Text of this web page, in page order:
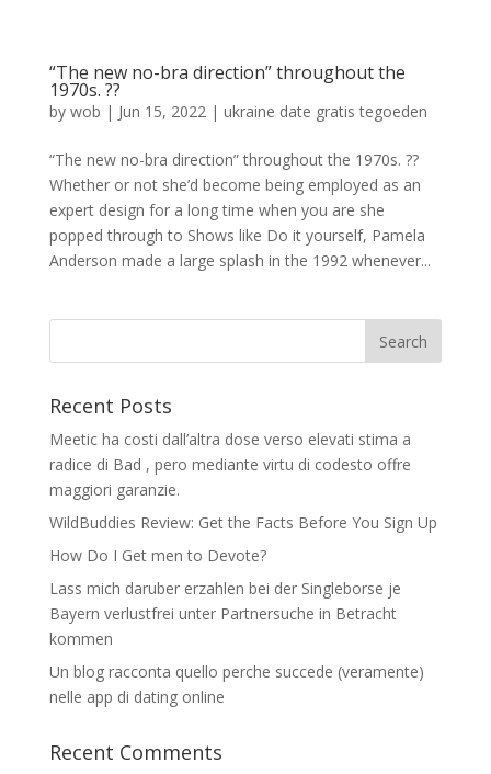
“The new no-bra direction” throughout the
1970s. ??
by wob | Jun 15, 2022| ukraine date gratis tegoeden
“The new no-bra direction” throughout the 1970s. ??
Whether or not she’d become being employed as an
expert design for a long time when you are she
popped through to Shows like Do it yourself, Pamela
Anderson made a large splash in the 1992 whenever...
Recent Posts
Meetic ha costi dall’altra dose verso elevati stima a
radice di Bad , pero mediante virtu di codesto offre
maggiori garanzie.
WildBuddies Review: Get the Facts Before You Sign Up
How Do I Get men to Devote?
Lass mich daruber erzahlen bei der Singleborse je
Bayern verlustfrei unter Partnersuche in Betracht
kommen
Un blog racconta quello perche succede (veramente)
nelle app di dating online
Recent Comments